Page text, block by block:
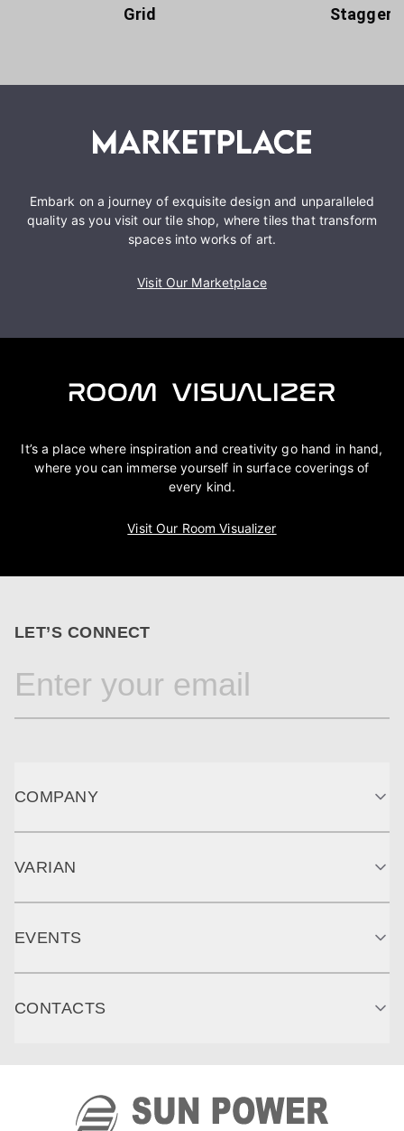
Grid
Embark on a journey of exquisite design and unparalleled
quality as you visit our tile shop, where tiles that transform
spaces into works of art.
Visit Our Marketplace
It’s a place where inspiration and creativity go hand in hand,
where you can immerse yourself in surface coverings of
every kind.
Visit Our Room Visualizer
LET’S CONNECT
COMPANY
VARIAN
EVENTS
CONTACTS